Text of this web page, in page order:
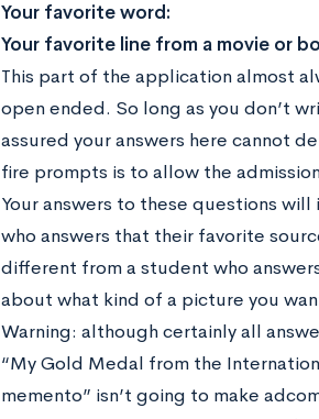
Your favorite word:
Your favorite line from a movie or
This part of the application almost
open ended. So long as you don’t
assured your answers here cannot
fire prompts is to allow the
Your answers to these questions
who answers that their favorite
different from a student who
about what kind of a picture you
Warning: although certainly all
“My Gold Medal from the
memento” isn’t going to make